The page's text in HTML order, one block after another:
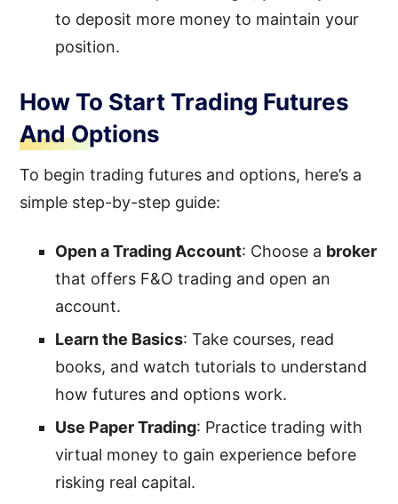
to deposit more money to maintain your
position.
How To Start Trading Futures
And Options
To begin trading futures and options, here’s a
simple step-by-step guide:
Open a Trading Account: Choose a broker
that offers F&O trading and open an
account.
Learn the Basics: Take courses, read
books, and watch tutorials to understand
how futures and options work.
Use Paper Trading: Practice trading with
virtual money to gain experience before
risking real capital.